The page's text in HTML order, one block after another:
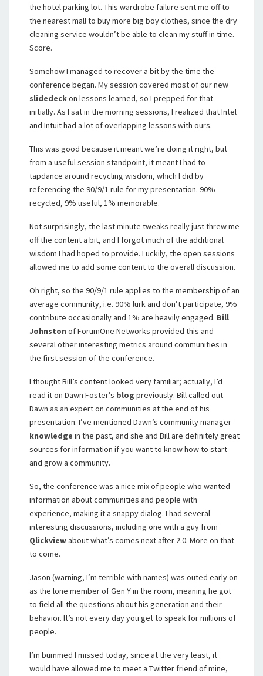
the hotel parking lot. This wardrobe failure sent me off to
the nearest mall to buy more big boy clothes, since the dry
cleaning service wouldn’t be able to clean my stuff in time.
Score.
Somehow I managed to recover a bit by the time the
conference began. My session covered most of our new
slidedeckon lessons learned, so I prepped for that
initially. As I sat in the morning sessions, I realized that Intel
and Intuit had a lot of overlapping lessons with ours.
This was good because it meant we’re doing it right, but
from a useful session standpoint, it meant I had to
tapdance around recycling wisdom, which I did by
referencing the 90/9/1 rule for my presentation. 90%
recycled, 9% useful, 1% memorable.
Not surprisingly, the last minute tweaks really just threw me
off the content a bit, and I forgot much of the additional
wisdom I had hoped to provide. Luckily, the open sessions
allowed me to add some content to the overall discussion.
Oh right, so the 90/9/1 rule applies to the membership of an
average community, i.e. 90% lurk and don’t participate, 9%
contribute occasionally and 1% are heavily engaged. Bill
Johnston of ForumOne Networks provided this and
several other interesting metrics around communities in
the first session of the conference.
I thought Bill’s content looked very familiar; actually, I’d
read it on Dawn Foster’s blog previously. Bill called out
Dawn as an expert on communities at the end of his
presentation. I’ve mentioned Dawn’s community manager
knowledge in the past, and she and Bill are definitely great
sources for information if you want to know how to start
and grow a community.
So, the conference was a nice mix of people who wanted
information about communities and people with
experience, making it a snappy dialog. I had several
interesting discussions, including one with a guy from
Qlickviewabout what’s comes next after 2.0. More on that
to come.
Jason (warning, I’m terrible with names) was outed early on
as the lone member of Gen Y in the room, meaning he got
to field all the questions about his generation and their
behavior. It’s not every day you get to speak for millions of
people.
I’m bummed I missed today, since at the very least, it
would have allowed me to meet a Twitter friend of mine,